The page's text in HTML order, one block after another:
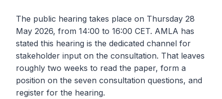
The public hearing takes place on Thursday 28
May 2026, from 14:00 to 16:00 CET. AMLA has
stated this hearing is the dedicated channel for
stakeholder input on the consultation. That leaves
roughly two weeks to read the paper, form a
position on the seven consultation questions, and
register for the hearing.